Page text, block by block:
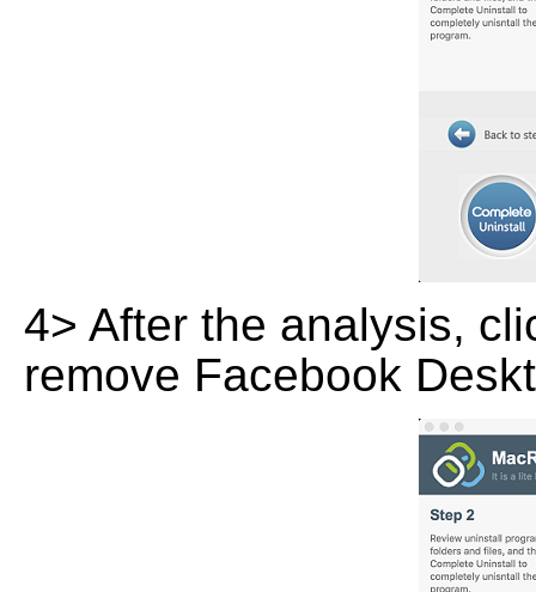
4> After the analysis,
remove Facebook